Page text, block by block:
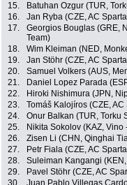
15.
Batuhan Ozgur (TUR,
16.
Jan Ryba (CZE, AC
17.
Georgios Bouglas (GRE,
Team)
18. Wim Kleiman (NED,
19.
Jan Stöhr (CZE, AC
20.
Samuel Volkers (AUS,
21.
Daniel Lopez Parada
22.
Hiroki Nishimura (JPN,
23.
Tomáš Kalojíros (CZE,
24.
Onur Balkan (TUR, Torku
25.
Nikita Sokolov (KAZ, Vino
26.
Zisen Li (CHN, Qinghai
27.
Petr Fiala (CZE, AC
28.
Suleiman Kangangi
29.
Pavel Stöhr (CZE, AC